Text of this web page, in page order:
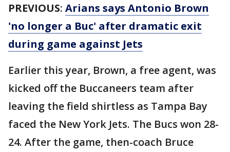
PREVIOUS: Arians says Antonio Brown
'no longer a Buc' after dramatic exit
during game against Jets
Earlier this year, Brown, a free agent, was
kicked off the Buccaneers team after
leaving the field shirtless as Tampa Bay
faced the New York Jets. The Bucs won 28-
24. After the game, then-coach Bruce